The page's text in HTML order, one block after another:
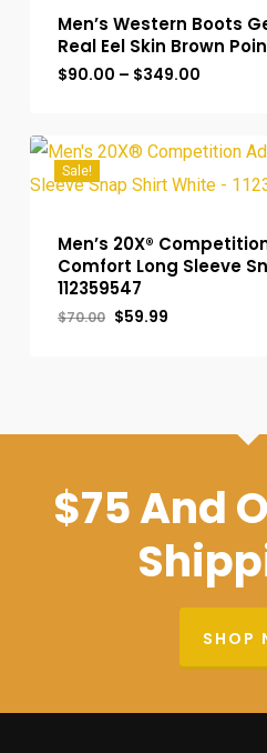
Men’s Western Boots
Real Eel Skin Brown
$90.00 – $349.00Price
$349.00
Sale!
Men’s 20X®
Comfort Long Sleeve
112359547
$70.00 Original
$59.99Current
$75 And
SHOP